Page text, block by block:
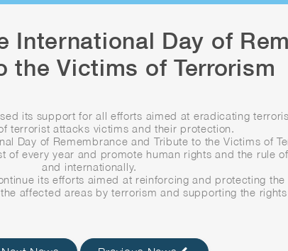
International Day of
the Victims of Terrorism
its support for all efforts aimed at eradicating
terrorist attacks victims and their protection.
Day of Remembrance and Tribute to the Victims of
of every year and promote human rights and the rule
and internationally.
its efforts aimed at reinforcing and protecting
affected areas by terrorism and supporting the